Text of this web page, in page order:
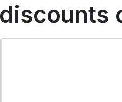
discounts